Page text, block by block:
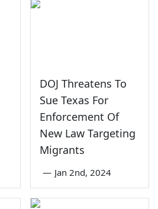
DOJ Threatens To
Sue Texas For
Enforcement Of
New Law Targeting
Migrants
— Jan 2nd, 2024